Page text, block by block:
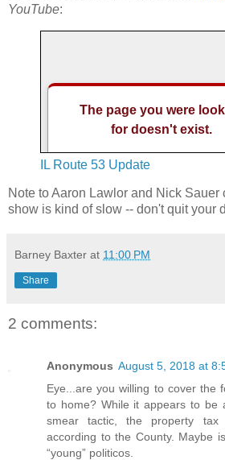
YouTube:
IL Route 53 Update
Note to Aaron Lawlor and Nick Sauer
show is kind of slow -- don't quit your
Barney Baxter at 11:00 PM
Share
2 comments:
Anonymous August 5, 2018 at
Eye...are you willing to cover the
to home? While it appears to be
smear tactic, the property tax
according to the County. Maybe
“young” politicos.